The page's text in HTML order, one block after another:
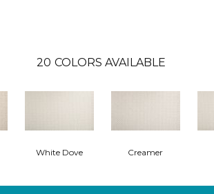
20 COLORS AVAILABLE
White Dove Creamer